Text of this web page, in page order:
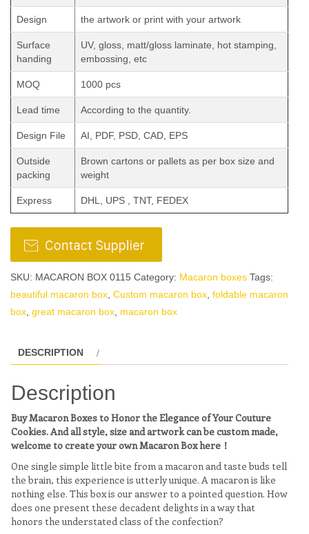
Design the artwork or print with your artwork
Surface
handing
UV, gloss, matt/gloss laminate, hot stamping,
embossing, etc
MOQ 1000 pcs
Lead time According to the quantity.
Design File AI, PDF, PSD, CAD, EPS
Outside
packing
Brown cartons or pallets as per box size and
weight
Express DHL, UPS , TNT, FEDEX
SKU: MACARON BOX 0115 Category: Macaron boxes Tags:
beautiful macaron box Custom macaron box foldable macaron
box great macaron box macaron box
DESCRIPTION
Description
Buy Macaron Boxes to Honor the Elegance of Your Couture
Cookies. And all style, size and artwork can be custom made,
welcome to create your own Macaron Box here！
One single simple little bite from a macaron and taste buds tell
the brain, this experience is utterly unique. A macaron is like
nothing else. This box is our answer to a pointed question. How
does one present these decadent delights in a way that
honors the understated class of the confection?